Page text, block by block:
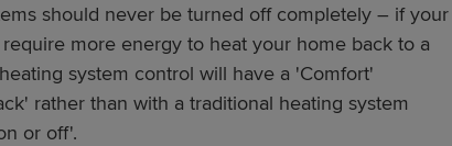
should never be turned off completely – if your
more energy to heat your home back to a
system control will have a 'Comfort'
rather than with a traditional heating system
or off'.